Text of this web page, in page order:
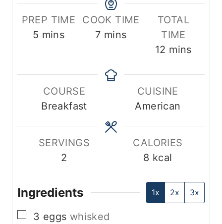
PREP TIME
5 m
u
e
s
mins
COOK TIME
7m
u
s
mins
TOTAL
TIME
12 m
n
u
t
e
s
mins
COURSE
Breakfast
CUISINE
American
SERVINGS
2
CALORIES
8 kcal
Ingredients 1x 2x 3x
▢
3 eggs whisked